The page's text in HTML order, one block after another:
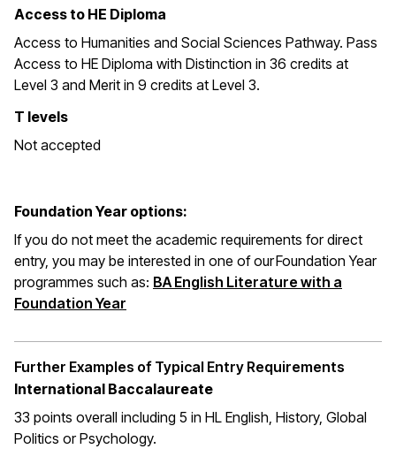
Access to HE Diploma
Access to Humanities and Social Sciences Pathway. Pass
Access to HE Diploma with Distinction in 36 credits at
Level 3 and Merit in 9 credits at Level 3.
T levels
Not accepted
Foundation Year options:
If you do not meet the academic requirements for direct
entry, you may be interested in one of our Foundation Year
programmes such as: BA English Literature with a
Foundation Year
Further Examples of Typical Entry Requirements
International Baccalaureate
33 points overall including 5 in HL English, History, Global
Politics or Psychology.